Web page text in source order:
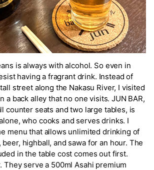
is always with alcohol. So even in
having a fragrant drink. Instead of
street along the Nakasu River, I visited
a back alley that no one visits. JUN BAR,
counter seats and two large tables, is
who cooks and serves drinks. I
menu that allows unlimited drinking of
highball, and sawa for an hour. The
in the table cost comes out first.
They serve a 500ml Asahi premium